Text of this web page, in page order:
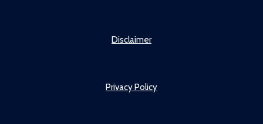
Disclaimer
Privacy Policy